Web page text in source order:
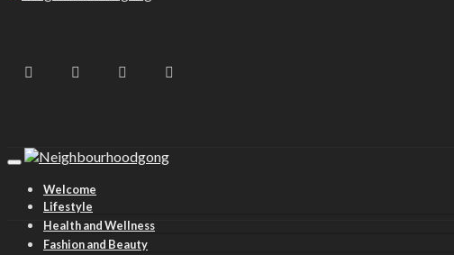
Welcome
Lifestyle
Health and Wellness
Fashion and Beauty